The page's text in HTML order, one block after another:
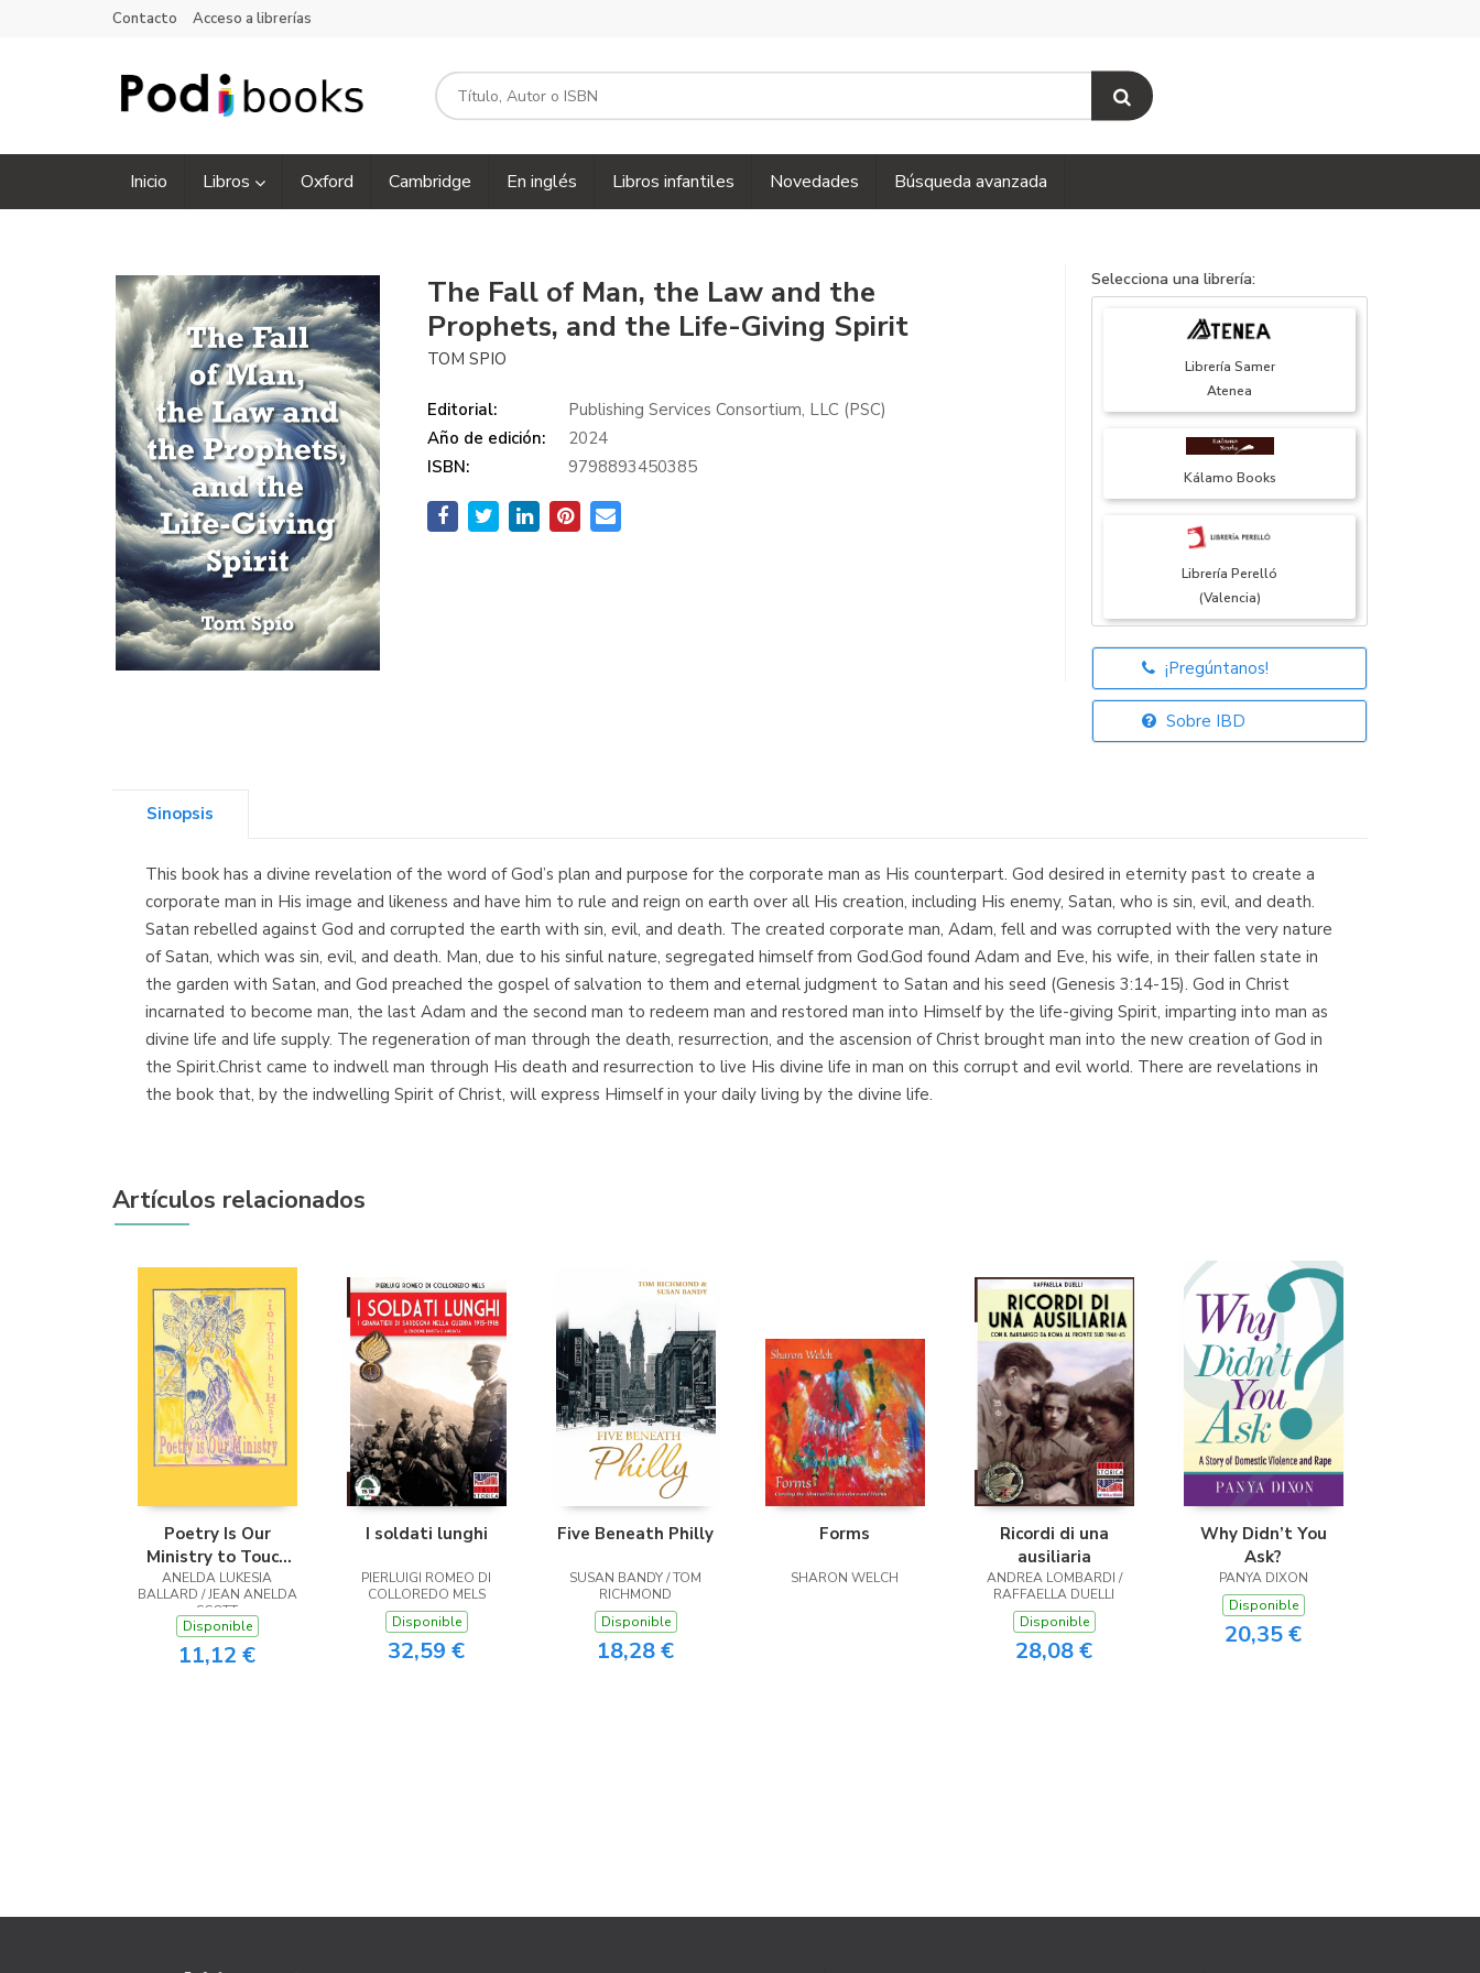
Contacto Acceso a librerías
Inicio Libros Oxford Cambridge En inglés Libros infantiles Novedades Búsqueda avanzada
The Fall of Man, the Law and the
Prophets, and the Life-Giving Spirit
TOM SPIO
Editorial:
Publishing Services Consortium, LLC (PSC)
Año de edición:
2024
ISBN:
9798893450385
Selecciona una librería:
Librería Samer
Atenea
Kálamo Books
Librería Perelló
(Valencia)
Librería Elías
(Asturias)
Librería Proteo
¡Pregúntanos!
Sobre IBD
Sinopsis
This book has a divine revelation of the word of God’s plan and purpose for the corporate man as His counterpart. God desired in eternity past to create a
corporate man in His image and likeness and have him to rule and reign on earth over all His creation, including His enemy, Satan, who is sin, evil, and death.
Satan rebelled against God and corrupted the earth with sin, evil, and death. The created corporate man, Adam, fell and was corrupted with the very nature
of Satan, which was sin, evil, and death. Man, due to his sinful nature, segregated himself from God.God found Adam and Eve, his wife, in their fallen state in
the garden with Satan, and God preached the gospel of salvation to them and eternal judgment to Satan and his seed (Genesis 3:14-15). God in Christ
incarnated to become man, the last Adam and the second man to redeem man and restored man into Himself by the life-giving Spirit, imparting into man as
divine life and life supply. The regeneration of man through the death, resurrection, and the ascension of Christ brought man into the new creation of God in
the Spirit.Christ came to indwell man through His death and resurrection to live His divine life in man on this corrupt and evil world. There are revelations in
the book that, by the indwelling Spirit of Christ, will express Himself in your daily living by the divine life.
Artículos relacionados
Poetry Is Our
Ministry to Touch
the Heart
ANELDA LUKESIA
BALLARD / JEAN ANELDA
SCOTT
Disponible
11,12 €
I soldati lunghi
PIERLUIGI ROMEO DI
COLLOREDO MELS
Disponible
32,59 €
Five Beneath Philly
SUSAN BANDY / TOM
RICHMOND
Disponible
18,28 €
Forms
SHARON WELCH
Ricordi di una
ausiliaria
ANDREA LOMBARDI /
RAFFAELLA DUELLI
Disponible
28,08 €
Why Didn’t You
Ask?
PANYA DIXON
Disponible
20,35 €